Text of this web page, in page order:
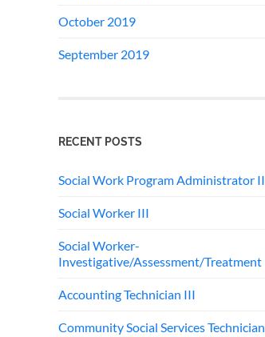
October 2019
September 2019
RECENT POSTS
Social Work Program Administrator II
Social Worker III
Social Worker-
Investigative/Assessment/Treatment
Accounting Technician III
Community Social Services Technician